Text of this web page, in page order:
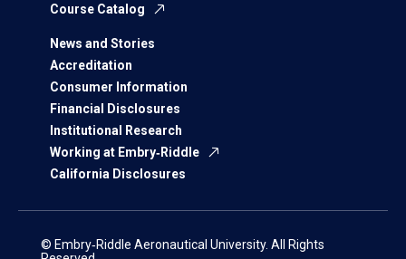
Course Catalog
News and Stories
Accreditation
Consumer Information
Financial Disclosures
Institutional Research
Working at Embry‑Riddle
California Disclosures
© Embry‑Riddle Aeronautical University. All Rights